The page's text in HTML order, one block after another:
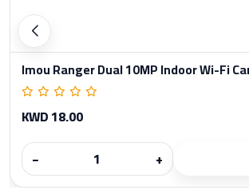
Imou Ranger Dual 10MP Indoor Wi-Fi
KWD 18.00
−
+